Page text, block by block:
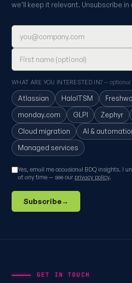
we’ll keep it relevant. Unsubscribe in
Email address
First name (optional)
WHAT ARE YOU INTERESTED IN?— optional
Atlassian HaloITSM
monday.com
GLPI Zephyr
Cloud migration
AI &
Managed services
Yes, email me occasional BDQ insights. I
at any time — see our privacy policy.
Subscribe→
GET IN TOUCH